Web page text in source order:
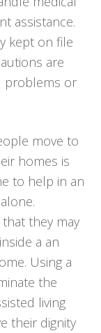
assistance.
kept on file
are
problems or
move to
homes is
to help in an
they may
a an
Using a
the
living
their dignity